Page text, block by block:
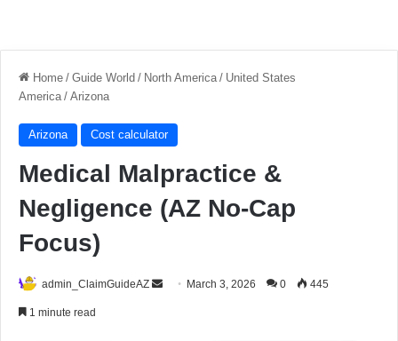
Home / Guide World / North America / United States
America / Arizona
Arizona Cost calculator
Medical Malpractice &
Negligence (AZ No-Cap
Focus)
admin_ClaimGuideAZ
Send March 3, 2026 0 445
1 minute read